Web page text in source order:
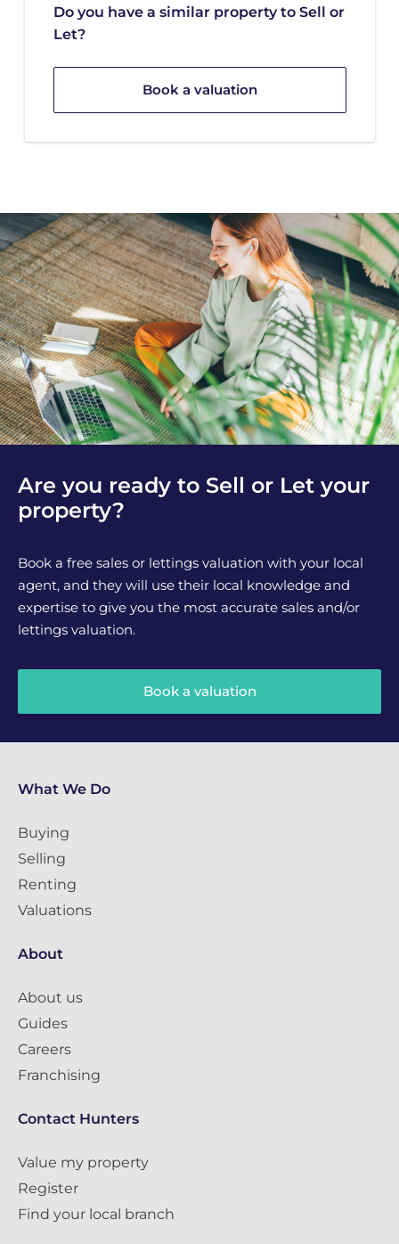
Do you have a similar property to Sell or
Let?
Book a valuation
Are you ready to Sell or Let your
property?
Book a free sales or lettings valuation with your local
agent, and they will use their local knowledge and
expertise to give you the most accurate sales and/or
lettings valuation.
Book a valuation
What We Do
Buying
Selling
Renting
Valuations
About
About us
Guides
Careers
Franchising
Contact Hunters
Value my property
Register
Find your local branch